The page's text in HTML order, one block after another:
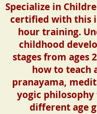
Specialize in
certified with this
hour training.
childhood
stages from ages
how to teach
pranayama,
yogic
different age